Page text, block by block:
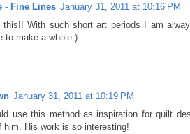
- Fine Lines January 31, 2011 at 10:16 PM
this!! With such short art periods I am
to make a whole.)
January 31, 2011 at 10:19 PM
use this method as inspiration for quilt
him. His work is so interesting!